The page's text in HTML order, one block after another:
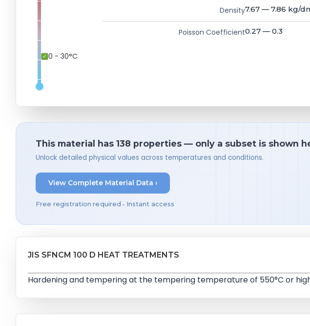
0 - 30°C
Density7.67 — 7.86 kg/
Poisson Coefficient0.27 — 0.3
This material has 138 properties — only a subset is shown
Unlock detailed physical values across temperatures and conditions.
View Complete Material Data ›
Free registration required • Instant access
JIS SFNCM 100 D HEAT TREATMENTS
Hardening and tempering at the tempering temperature of 550°C or